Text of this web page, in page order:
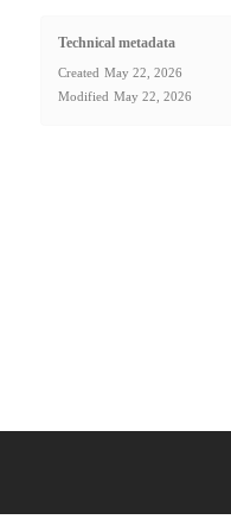
Technical metadata
Created May 22, 2026
Modified May 22, 2026